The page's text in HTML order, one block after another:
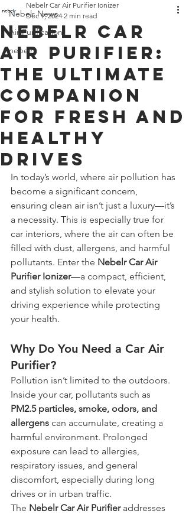
Nebelr News
Air Purification
nebelr
Nebelr Car
Air Purifier:
The Ultimate
Companion
for Fresh and
Healthy
Drives
Nebelr Car Air Purifier Ionizer
Dec 9, 2024 2 min read
In today’s world, where air pollution has
become a significant concern,
ensuring clean air isn’t just a luxury—it’s
a necessity. This is especially true for
car interiors, where the air can often be
filled with dust, allergens, and harmful
pollutants. Enter the Nebelr Car Air
Purifier Ionizer—a compact, efficient,
and stylish solution to elevate your
driving experience while protecting
your health.
Why Do You Need a Car Air
Purifier?
Pollution isn’t limited to the outdoors.
Inside your car, pollutants such as
PM2.5 particles, smoke, odors, and
allergens can accumulate, creating a
harmful environment. Prolonged
exposure can lead to allergies,
respiratory issues, and general
discomfort, especially during long
drives or in urban traffic.
The Nebelr Car Air Purifier addresses